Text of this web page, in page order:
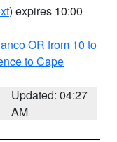
) expires 10:00
OR from 10 to
to Cape
Updated: 04:27
AM